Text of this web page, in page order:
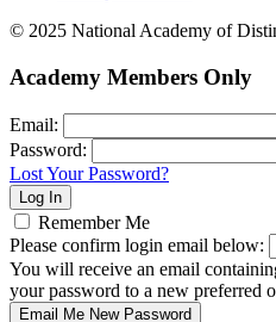
© 2025 National Academy of
Academy Members Only
Email:
Password:
Lost Your Password?
Remember Me
Please confirm login email below:
You will receive an email
your password to a new preferred